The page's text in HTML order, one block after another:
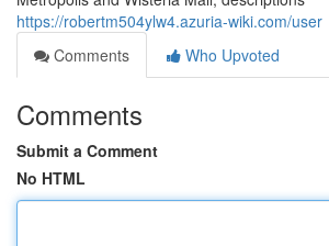
https://robertm504ylw4.azuria-wiki.com/user
Comments
Who Upvoted
Comments
Submit a Comment
No HTML